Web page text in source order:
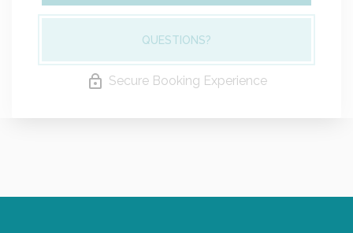
QUESTIONS?
Secure Booking Experience